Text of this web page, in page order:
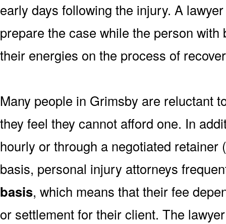
early days following the injury. A
prepare the case while the person
their energies on the process of
Many people in Grimsby are reluctant
they feel they cannot afford one. In
hourly or through a negotiated
basis, personal injury attorneys
basis, which means that their fee
or settlement for their client. The